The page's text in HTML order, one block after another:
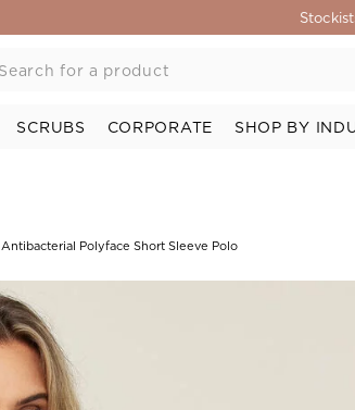
SCRUBS CORPORATE SHOP BY
Antibacterial Polyface Short Sleeve Polo